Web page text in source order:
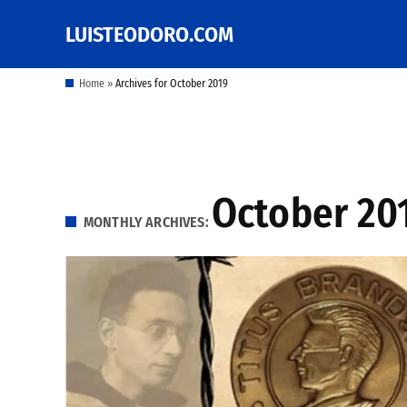
content
LUISTEODORO.COM
Prof. Luis V. Teodoro's
other writings
Home » Archives for October 2019
MONTHLY ARCHIVES: October